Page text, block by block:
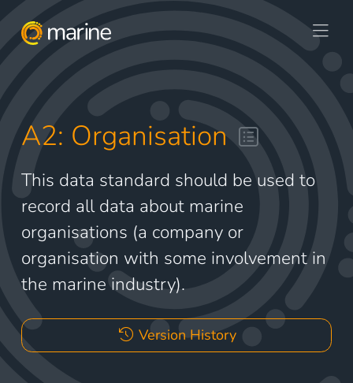
A2: Organisation
This data standard should be used to
record all data about marine
organisations (a company or
organisation with some involvement in
the marine industry).
Version History